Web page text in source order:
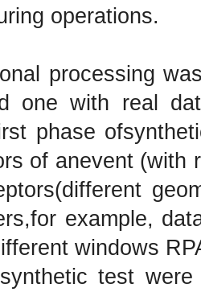
operations.
processing
one with real
phase
of anevent
example,
windows
test